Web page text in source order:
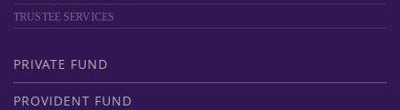
TRUSTEE SERVICES
PRIVATE FUND
PROVIDENT FUND